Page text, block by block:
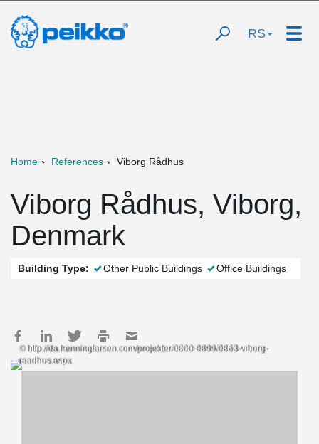
RS
Home References Viborg Rådhus
Viborg Rådhus, Viborg,
Denmark
Building Type: Other Public Buildings Office Buildings
© http://da.henninglarsen.com/projekter/0800-0899/0863-viborg-
raadhus.aspx